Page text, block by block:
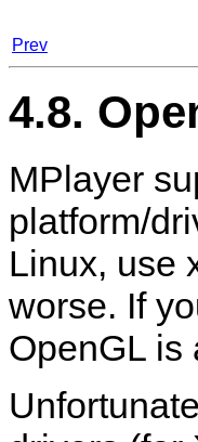
Prev
4.8.
MPlayer
platform/
Linux, use
worse. If
OpenGL is